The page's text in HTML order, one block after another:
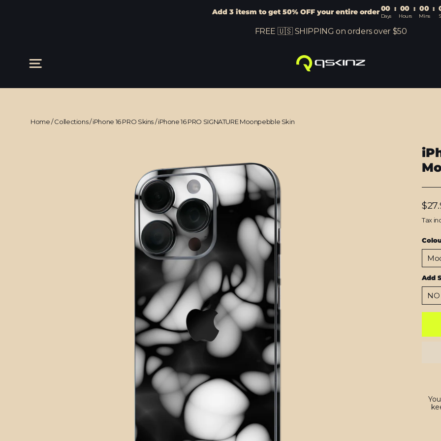
Add 3 itesm to get 50% OFF your entire order00 : 00 : 00 :
Days Hours Mins
FREE 🇺🇸 SHIPPING on orders over $50
Home/ Collections/ iPhone 16 PRO Skins/iPhone 16 PRO SIGNATURE Moonpebble Skin
Tax
Add